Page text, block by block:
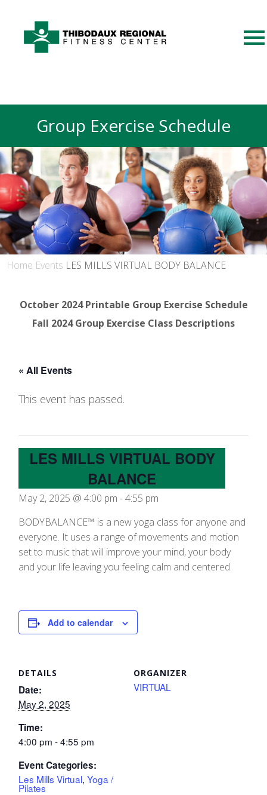
Group Exercise Schedule
Home Events LES MILLS VIRTUAL BODY BALANCE
October 2024 Printable Group Exercise Schedule
Fall 2024 Group Exercise Class Descriptions
« All Events
This event has passed.
LES MILLS VIRTUAL BODY
BALANCE
May 2, 2025 @ 4:00 pm -4:55 pm
BODYBALANCE™ is a new yoga class for anyone and
everyone. It uses a range of movements and motion
set to music that will improve your mind, your body
and your life leaving you feeling calm and centered.
Add to calendar
DETAILS
Date:
May 2, 2025
Time:
4:00 pm - 4:55 pm
Event Categories:
Les Mills Virtual,Yoga /
Pilates
ORGANIZER
VIRTUAL